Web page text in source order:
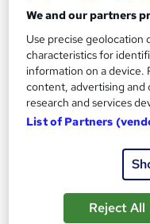
On Demand
Level 5 Advanced
We and our partners
Use precise geolocation
characteristics for
information on a device.
content, advertising
research and services
List of Partners
Reject All